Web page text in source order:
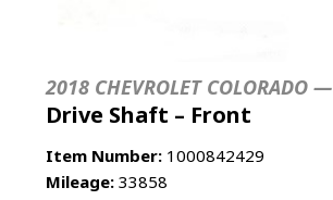
2018 CHEVROLET COLORADO —
Drive Shaft – Front
Item Number: 1000842429
Mileage: 33858